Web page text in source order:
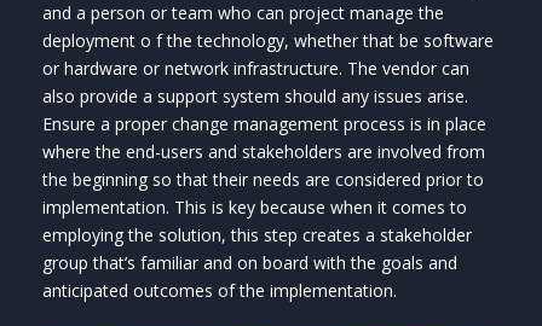
and a person or team who can project manage the
deployment o f the technology, whether that be software
or hardware or network infrastructure. The vendor can
also provide a support system should any issues arise.
Ensure a proper change management process is in place
where the end-users and stakeholders are involved from
the beginning so that their needs are considered prior to
implementation. This is key because when it comes to
employing the solution, this step creates a stakeholder
group that’s familiar and on board with the goals and
anticipated outcomes of the implementation.